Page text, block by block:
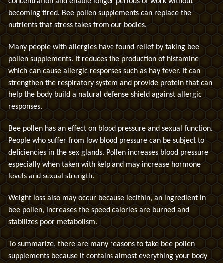
becoming tired. Bee pollen supplements can replace the
nutrients that stress takes from our bodies.
Many people with allergies have found relief by taking bee
pollen supplements. It reduces the production of histamine
which can cause allergic responses such as hay fever. It can
strengthen the respiratory system and provide protein that can
help the body build a natural defense shield against allergic
responses.
Bee pollen has an effect on blood pressure and sexual function.
People who suffer from low blood pressure can be subject to
deficiencies in the sex glands. Pollen increases blood pressure
especially when taken with kelp and may increase hormone
levels and sexual strength.
Weight loss also may occur because lecithin, an ingredient in
bee pollen, increases the speed calories are burned and
stabilizes poor metabolism.
To summarize, there are many reasons to take bee pollen
supplements because it contains almost everything your body